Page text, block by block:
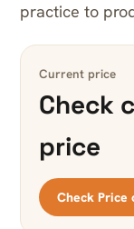
practice to
Current price
Check
price
Check Price